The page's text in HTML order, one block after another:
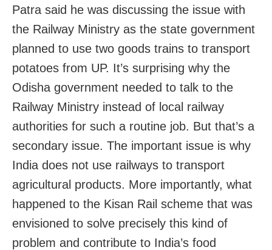
Patra said he was discussing the issue with
the Railway Ministry as the state government
planned to use two goods trains to transport
potatoes from UP. It’s surprising why the
Odisha government needed to talk to the
Railway Ministry instead of local railway
authorities for such a routine job. But that’s a
secondary issue. The important issue is why
India does not use railways to transport
agricultural products. More importantly, what
happened to the Kisan Rail scheme that was
envisioned to solve precisely this kind of
problem and contribute to India’s food